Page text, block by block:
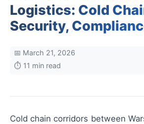
Logistics: Cold
Security,
📅 March 21, 2026
⏱️ 11 min read
Cold chain corridors between